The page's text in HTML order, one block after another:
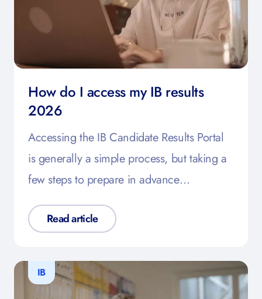
How do I access my IB results
2026
Accessing the IB Candidate Results Portal
is generally a simple process, but taking a
few steps to prepare in advance…
Read article
IB